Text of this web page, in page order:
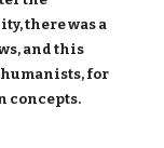
there was a
and this
for
concepts.